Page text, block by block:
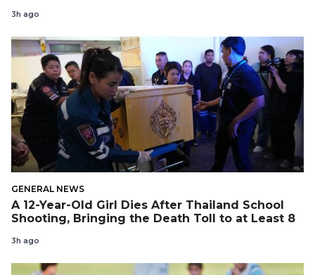
3h ago
GENERAL NEWS
A 12-Year-Old Girl Dies After Thailand School
Shooting, Bringing the Death Toll to at Least 8
3h ago